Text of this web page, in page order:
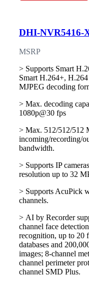
DHI-NVR5416-
MSRP
> Supports Smart
Smart H.264+, H.264
MJPEG decoding
> Max. decoding
1080p@30 fps
> Max. 512/512/512
incoming/recording/
bandwidth.
> Supports IP
resolution up to 32
> Supports AcuPick
channels.
> AI by Recorder
channel face
recognition, up to 20
databases and
images; 8-channel
channel perimeter
channel SMD Plus.